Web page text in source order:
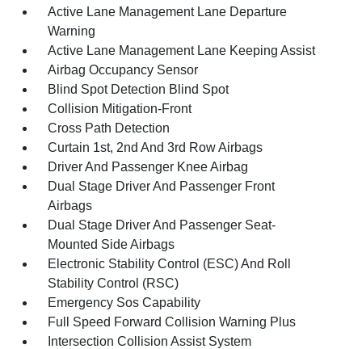
Active Lane Management Lane Departure
Warning
Active Lane Management Lane Keeping Assist
Airbag Occupancy Sensor
Blind Spot Detection Blind Spot
Collision Mitigation-Front
Cross Path Detection
Curtain 1st, 2nd And 3rd Row Airbags
Driver And Passenger Knee Airbag
Dual Stage Driver And Passenger Front
Airbags
Dual Stage Driver And Passenger Seat-
Mounted Side Airbags
Electronic Stability Control (ESC) And Roll
Stability Control (RSC)
Emergency Sos Capability
Full Speed Forward Collision Warning Plus
Intersection Collision Assist System